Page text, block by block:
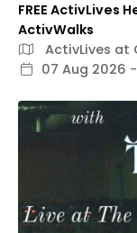
FREE ActivLives
ActivWalks
ActivLives at
07 Aug 2026